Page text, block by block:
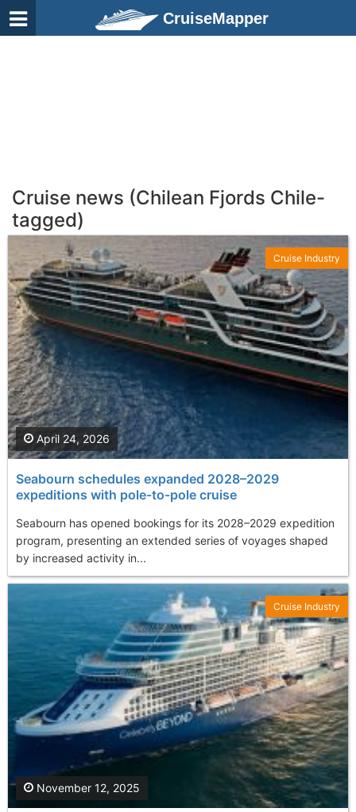
CruiseMapper
Cruise news (Chilean Fjords Chile-
tagged)
Seabourn schedules expanded 2028–2029
expeditions with pole-to-pole cruise
Seabourn has opened bookings for its 2028–2029 expedition
program, presenting an extended series of voyages shaped
by increased activity in...
April 24, 2026
Cruise Industry
November 12, 2025
Cruise Industry